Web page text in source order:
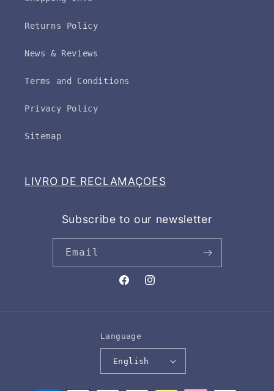
Returns Policy
News & Reviews
Terms and Conditions
Privacy Policy
Sitemap
LIVRO DE RECLAMAÇOES
Subscribe to our newsletter
Email
FacebookInstagram
Language
English